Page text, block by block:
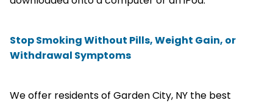
Stop Smoking Without Pills, Weight Gain, or
Withdrawal Symptoms
We offer residents of Garden City, NY the best